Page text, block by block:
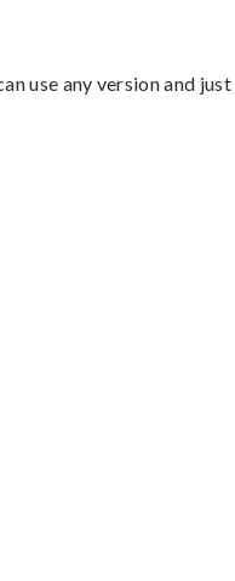
use any version and just